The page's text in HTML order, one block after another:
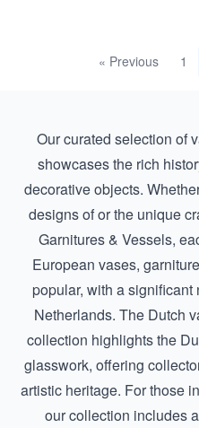
« Previous 1
Our curated selection of
showcases the rich
decorative objects.
designs of or the unique
Garnitures & Vessels,
European vases,
popular, with a
Netherlands. The Dutch
collection highlights the
glasswork, offering
artistic heritage. For those
our collection includes